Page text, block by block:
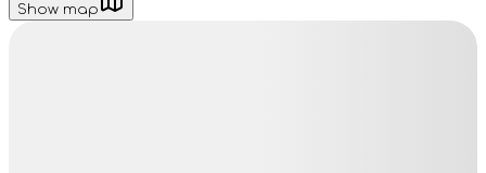
Show map